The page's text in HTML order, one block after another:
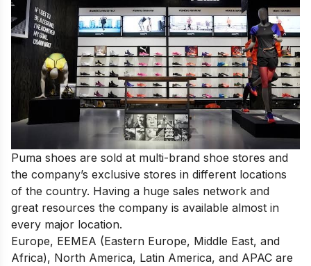
Puma shoes are sold at multi-brand shoe stores and
the company’s exclusive stores in different locations
of the country. Having a huge sales network and
great resources the company is available almost in
every major location.
Europe, EEMEA (Eastern Europe, Middle East, and
Africa), North America, Latin America, and APAC are